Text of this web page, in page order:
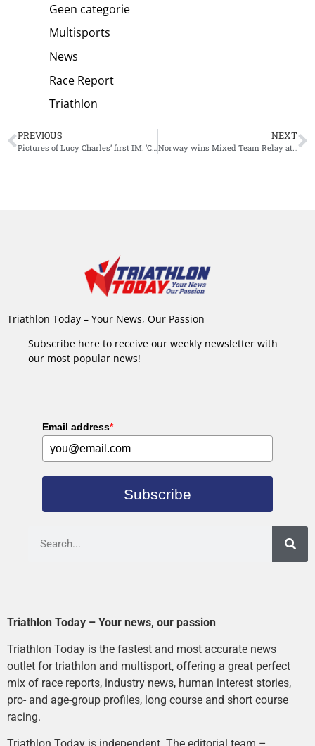
Geen categorie
Multisports
News
Race Report
Triathlon
PREVIOUS
Pictures of Lucy Charles’ first IM: ‘Can’t believe it’s been 10 years’
NEXT
Norway wins Mixed Team Relay at European Games
Triathlon Today – Your News, Our Passion
Subscribe here to receive our weekly newsletter with
our most popular news!
Email address*
Subscribe
Triathlon Today – Your news, our passion
Triathlon Today is the fastest and most accurate news
outlet for triathlon and multisport, offering a great perfect
mix of race reports, industry news, human interest stories,
pro- and age-group profiles, long course and short course
racing.